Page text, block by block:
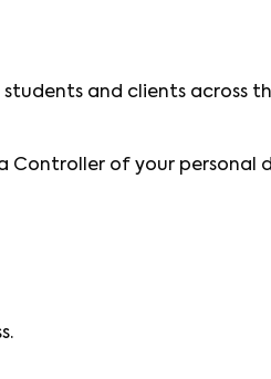
and clients across
Controller of your personal